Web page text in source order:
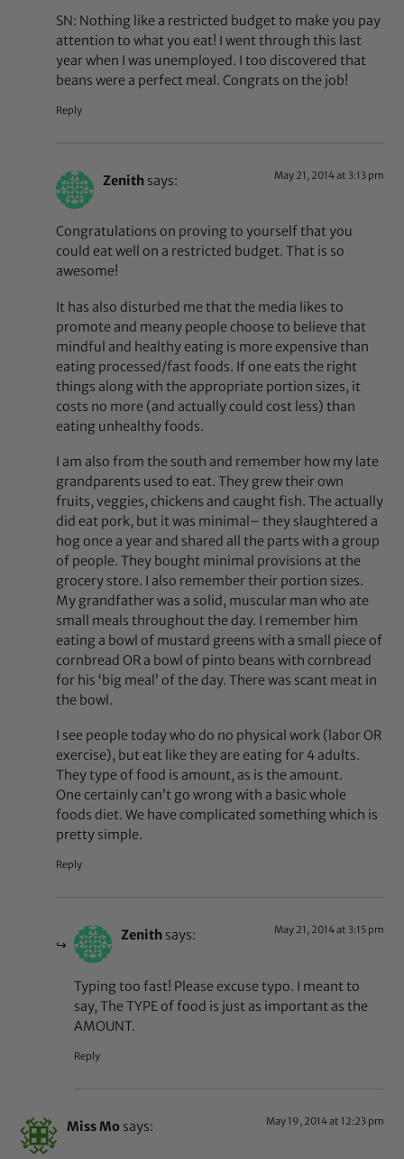
SN: Nothing like a restricted budget to make you pay
attention to what you eat! I went through this last
year when I was unemployed. I too discovered that
beans were a perfect meal. Congrats on the job!
Reply
Zenith says: May 21, 2014 at 3:13 pm
Congratulations on proving to yourself that you
could eat well on a restricted budget. That is so
awesome!
It has also disturbed me that the media likes to
promote and meany people choose to believe that
mindful and healthy eating is more expensive than
eating processed/fast foods. If one eats the right
things along with the appropriate portion sizes, it
costs no more (and actually could cost less) than
eating unhealthy foods.
I am also from the south and remember how my late
grandparents used to eat. They grew their own
fruits, veggies, chickens and caught fish. The actually
did eat pork, but it was minimal– they slaughtered a
hog once a year and shared all the parts with a group
of people. They bought minimal provisions at the
grocery store. I also remember their portion sizes.
My grandfather was a solid, muscular man who ate
small meals throughout the day. I remember him
eating a bowl of mustard greens with a small piece of
cornbread OR a bowl of pinto beans with cornbread
for his ‘big meal’ of the day. There was scant meat in
the bowl.
I see people today who do no physical work (labor OR
exercise), but eat like they are eating for 4 adults.
They type of food is amount, as is the amount.
One certainly can’t go wrong with a basic whole
foods diet. We have complicated something which is
pretty simple.
Reply
Zenith says: May 21, 2014 at 3:15 pm
Typing too fast! Please excuse typo. I meant to
say, The TYPE of food is just as important as the
AMOUNT.
Reply
Miss Mo says: May 19, 2014 at 12:23 pm